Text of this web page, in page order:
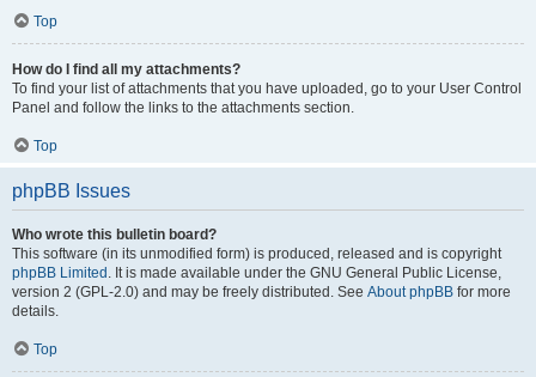
Top
How do I find all my attachments?
To find your list of attachments that you have uploaded, go to your User Control
Panel and follow the links to the attachments section.
Top
phpBB Issues
Who wrote this bulletin board?
This software (in its unmodified form) is produced, released and is copyright
phpBB Limited . It is made available under the GNU General Public License,
version 2 (GPL-2.0) and may be freely distributed. See About phpBB for more
details.
Top